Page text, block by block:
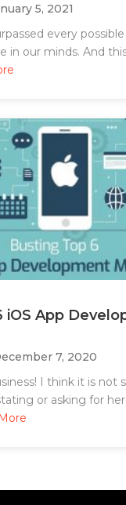
5, 2021
every
in our minds. And
iOS App
7, 2020
I think it is not
or asking for